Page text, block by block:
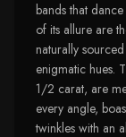
bands that
of its allure are
naturally
enigmatic hues.
1/2 carat, are
every angle,
twinkles with an